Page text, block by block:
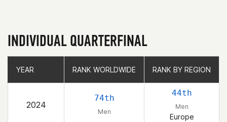
INDIVIDUAL QUARTERFINAL
YEAR RANK WORLDWIDE RANK BY REGION
2024
74th
Men
44th
Men
Europe
YEAR RANK WORLDWIDE RANK BY REGION